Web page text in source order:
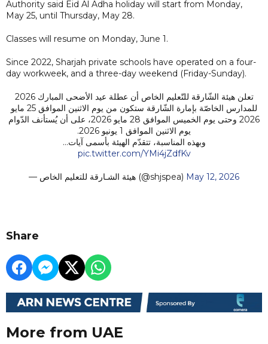
Authority said Eid Al Adha holiday will start from Monday,
May 25, until Thursday, May 28.
Classes will resume on Monday, June 1.
Since 2022, Sharjah private schools have operated on a four-
day workweek, and a three-day weekend (Friday-Sunday).
تعلن هيئة الشّارقة للتّعليم الخاص أن عطلة عيد الأضحى المبارك 2026
للمدارس الخاصّة بإمارة الشّارقة ستكون من يوم الاثنين الموافق 25 مايو
2026 وحتى يوم الخميس الموافق 28 مايو 2026، على أن يُستأنف الدّوام
يوم الاثنين الموافق 1 يونيو 2026.
وبهذه المناسبة، تتقدّم الهيئة بأسمى آيات…
pic.twitter.com/YMi4jZdfKv
— هيئة الشـارقة للتعليم الخاص (@shjspea) May 12, 2026
Share
More from UAE